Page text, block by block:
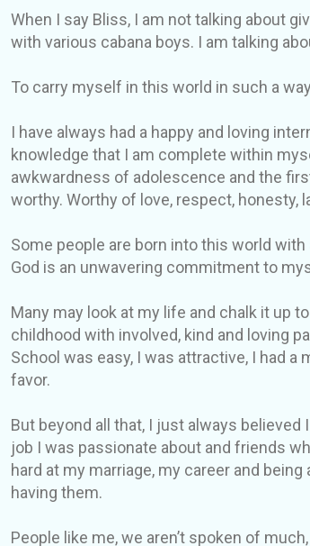
When I say Bliss, I am not talking about
with various cabana boys. I am talking
To carry myself in this world in such a
I have always had a happy and loving
knowledge that I am complete within
awkwardness of adolescence and the
worthy. Worthy of love, respect, honesty,
Some people are born into this world
God is an unwavering commitment to
Many may look at my life and chalk it up
childhood with involved, kind and loving
School was easy, I was attractive, I had
favor.
But beyond all that, I just always believed
job I was passionate about and friends
hard at my marriage, my career and
having them.
People like me, we aren’t spoken of